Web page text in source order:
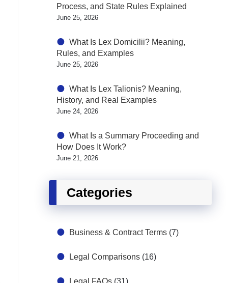
Process, and State Rules Explained
June 25, 2026
What Is Lex Domicilii? Meaning,
Rules, and Examples
June 25, 2026
What Is Lex Talionis? Meaning,
History, and Real Examples
June 24, 2026
What Is a Summary Proceeding and
How Does It Work?
June 21, 2026
Categories
Business & Contract Terms (7)
Legal Comparisons (16)
Legal FAQs (31)